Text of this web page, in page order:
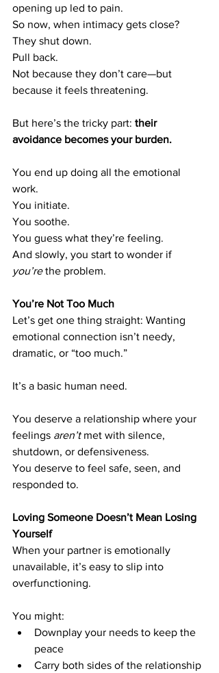
opening up led to pain.
So now, when intimacy gets close?
They shut down.
Pull back.
Not because they don’t care—but
because it feels threatening.
But here’s the tricky part: their
avoidance becomes your burden.
You end up doing all the emotional
work.
You initiate.
You soothe.
You guess what they’re feeling.
And slowly, you start to wonder if
you’re the problem.
You’re Not Too Much
Let’s get one thing straight: Wanting
emotional connection isn’t needy,
dramatic, or “too much.”
It’s a basic human need.
You deserve a relationship where your
feelings aren’t met with silence,
shutdown, or defensiveness.
You deserve to feel safe, seen, and
responded to.
Loving Someone Doesn’t Mean Losing
Yourself
When your partner is emotionally
unavailable, it’s easy to slip into
overfunctioning.
You might:
Downplay your needs to keep the
peace
Carry both sides of the relationship